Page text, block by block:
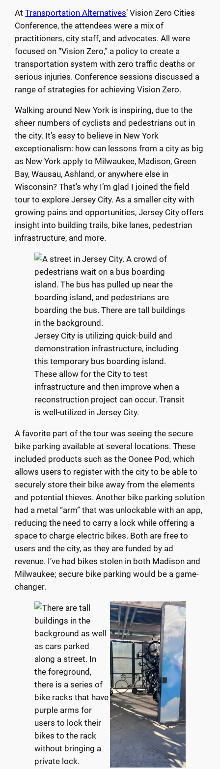
AtTransportation Alternatives’ Vision Zero Cities
Conference, the attendees were a mix of
practitioners, city staff, and advocates. All were
focused on “Vision Zero,” a policy to create a
transportation system with zero traffic deaths or
serious injuries. Conference sessions discussed a
range of strategies for achieving Vision Zero.
Walking around New York is inspiring, due to the
sheer numbers of cyclists and pedestrians out in
the city. It’s easy to believe in New York
exceptionalism: how can lessons from a city as big
as New York apply to Milwaukee, Madison, Green
Bay, Wausau, Ashland, or anywhere else in
Wisconsin? That’s why I’m glad I joined the field
tour to explore Jersey City. As a smaller city with
growing pains and opportunities, Jersey City offers
insight into building trails, bike lanes, pedestrian
infrastructure, and more.
Jersey City is utilizing quick-build and
demonstration infrastructure, including
this temporary bus boarding island.
These allow for the City to test
infrastructure and then improve when a
reconstruction project can occur. Transit
is well-utilized in Jersey City.
A favorite part of the tour was seeing the secure
bike parking available at several locations. These
included products such as the Oonee Pod, which
allows users to register with the city to be able to
securely store their bike away from the elements
and potential thieves. Another bike parking solution
had a metal “arm” that was unlockable with an app,
reducing the need to carry a lock while offering a
space to charge electric bikes. Both are free to
users and the city, as they are funded by ad
revenue. I’ve had bikes stolen in both Madison and
Milwaukee; secure bike parking would be a game-
changer.